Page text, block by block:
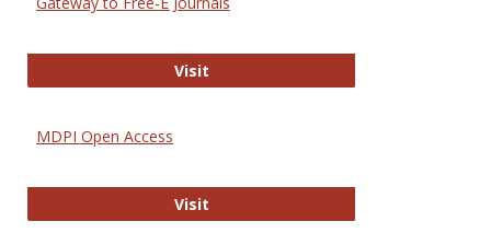
VisitGateway to Free-E Journals
MDPI Open Access
VisitMDPI Open Access